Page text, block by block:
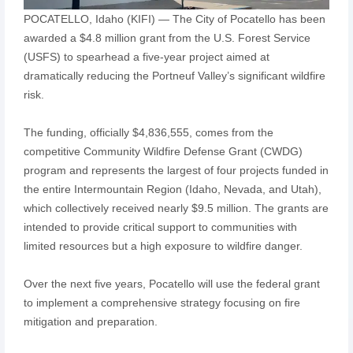
POCATELLO, Idaho (KIFI) — The City of Pocatello has been
awarded a $4.8 million grant from the U.S. Forest Service
(USFS) to spearhead a five-year project aimed at
dramatically reducing the Portneuf Valley’s significant wildfire
risk.
The funding, officially $4,836,555, comes from the
competitive Community Wildfire Defense Grant (CWDG)
program and represents the largest of four projects funded in
the entire Intermountain Region (Idaho, Nevada, and Utah),
which collectively received nearly $9.5 million. The grants are
intended to provide critical support to communities with
limited resources but a high exposure to wildfire danger.
Over the next five years, Pocatello will use the federal grant
to implement a comprehensive strategy focusing on fire
mitigation and preparation.